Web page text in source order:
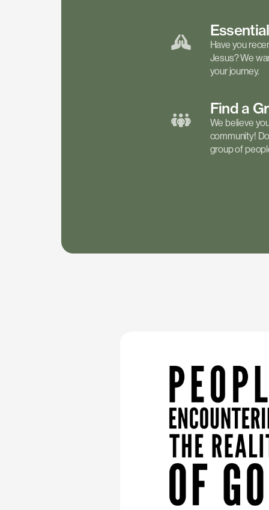
Have you
Jesus? We
your journey.
Find a
We believe
community!
group of